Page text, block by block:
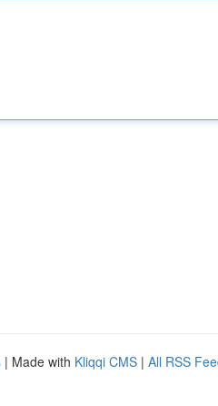
| Made with Kliqqi CMS | All RSS